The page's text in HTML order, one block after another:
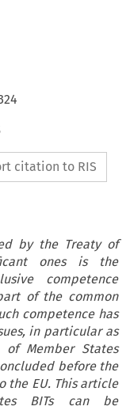
citation to RIS
by the Treaty of
ones is the
competence
of the common
competence has
in particular as
Member States
before the
the EU. This article
BITs can be